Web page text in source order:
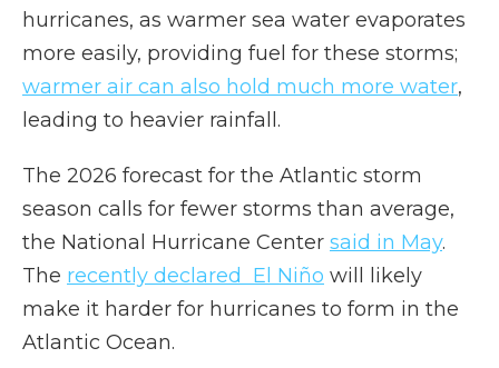
hurricanes, as warmer sea water evaporates
more easily, providing fuel for these storms;
warmer air can also hold much more water,
leading to heavier rainfall.
The 2026 forecast for the Atlantic storm
season calls for fewer storms than average,
the National Hurricane Center said in May.
The recently declared El Niño will likely
make it harder for hurricanes to form in the
Atlantic Ocean.